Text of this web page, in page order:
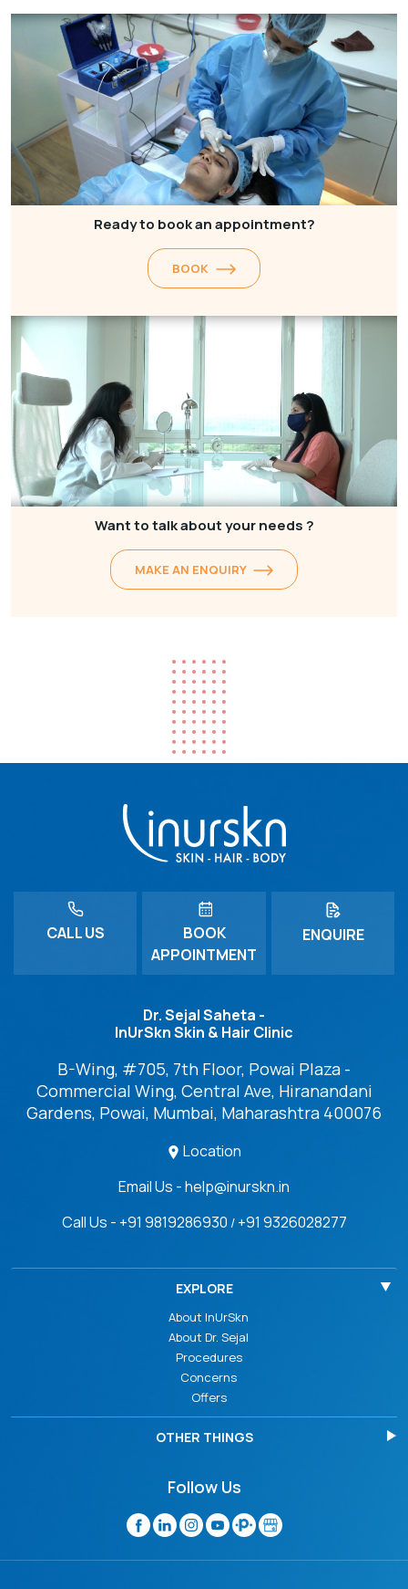
Ready to book an appointment?
BOOK
Want to talk about your needs ?
MAKE AN ENQUIRY
CALL US
BOOK
APPOINTMENT
ENQUIRE
Dr. Sejal Saheta -
InUrSkn Skin & Hair Clinic
B-Wing, #705, 7th Floor, Powai Plaza -
Commercial Wing, Central Ave, Hiranandani
Gardens, Powai, Mumbai, Maharashtra 400076
Location
Email Us - help@inurskn.in
Call Us - +91 9819286930 / +91 9326028277
EXPLORE
About InUrSkn
About Dr. Sejal
Procedures
Concerns
Offers
OTHER THINGS
Follow Us